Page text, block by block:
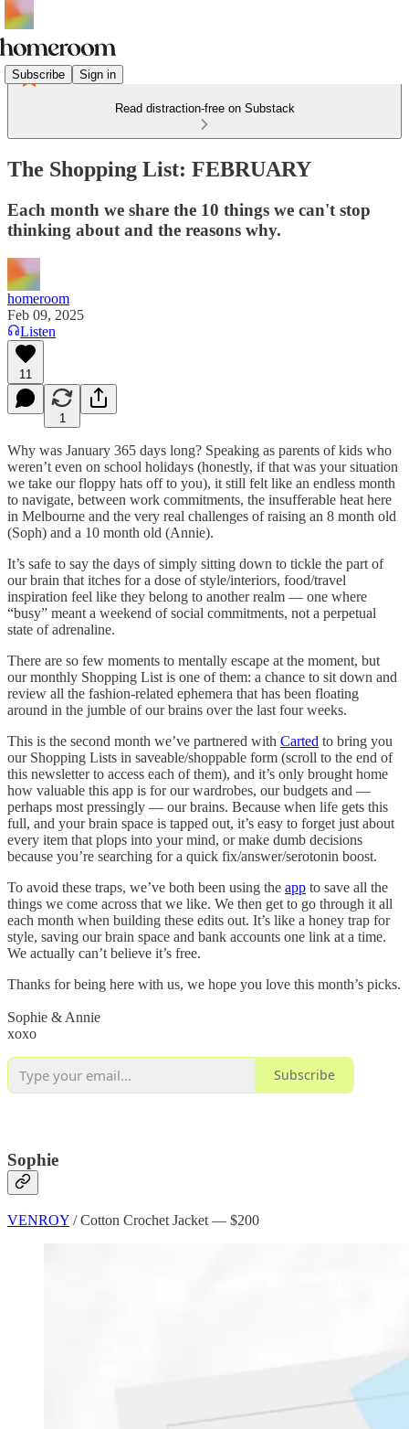
Subscribe Sign in
Read distraction-free on Substack
The Shopping List: FEBRUARY
Each month we share the 10 things we can't stop
thinking about and the reasons why.
homeroom
Feb 09, 2025
Listen
11
1
Why was January 365 days long? Speaking as parents of kids who
weren’t even on school holidays (honestly, if that was your situation
we take our floppy hats off to you), it still felt like an endless month
to navigate, between work commitments, the insufferable heat here
in Melbourne and the very real challenges of raising an 8 month old
(Soph) and a 10 month old (Annie).
It’s safe to say the days of simply sitting down to tickle the part of
our brain that itches for a dose of style/interiors, food/travel
inspiration feel like they belong to another realm — one where
“busy” meant a weekend of social commitments, not a perpetual
state of adrenaline.
There are so few moments to mentally escape at the moment, but
our monthly Shopping List is one of them: a chance to sit down and
review all the fashion-related ephemera that has been floating
around in the jumble of our brains over the last four weeks.
This is the second month we’ve partnered with Carted to bring you
our Shopping Lists in saveable/shoppable form (scroll to the end of
this newsletter to access each of them), and it’s only brought home
how valuable this app is for our wardrobes, our budgets and —
perhaps most pressingly — our brains. Because when life gets this
full, and your brain space is tapped out, it’s easy to forget just about
every item that plops into your mind, or make dumb decisions
because you’re searching for a quick fix/answer/serotonin boost.
To avoid these traps, we’ve both been using the app to save all the
things we come across that we like. We then get to go through it all
each month when building these edits out. It’s like a honey trap for
style, saving our brain space and bank accounts one link at a time.
We actually can’t believe it’s free.
Thanks for being here with us, we hope you love this month’s picks.
Sophie & Annie
xoxo
Subscribe
Sophie
VENROY / Cotton Crochet Jacket — $200